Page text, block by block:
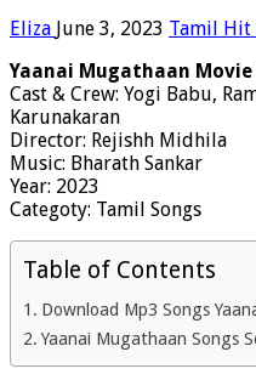
Eliza June 3, 2023 Tamil Hit
Yaanai Mugathaan
Cast & Crew: Yogi Babu,
Karunakaran
Director: Rejishh Midhila
Music: Bharath Sankar
Year: 2023
Categoty: Tamil Songs
Table of Contents
Download Mp3 Songs
Yaanai Mugathaan Songs